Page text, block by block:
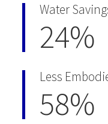
Water
24%
Less
58%